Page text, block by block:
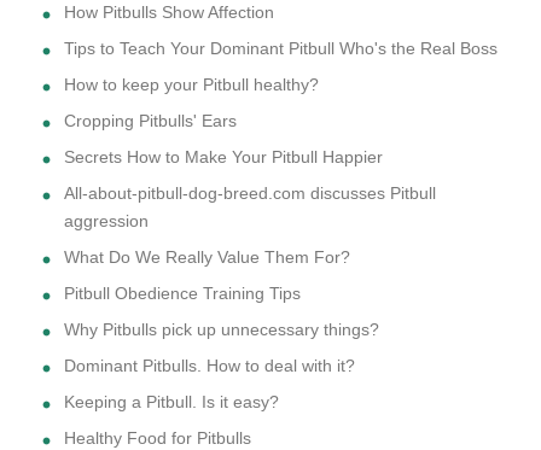
How Pitbulls Show Affection
Tips to Teach Your Dominant Pitbull Who's the Real Boss
How to keep your Pitbull healthy?
Cropping Pitbulls' Ears
Secrets How to Make Your Pitbull Happier
All-about-pitbull-dog-breed.com discusses Pitbull
aggression
What Do We Really Value Them For?
Pitbull Obedience Training Tips
Why Pitbulls pick up unnecessary things?
Dominant Pitbulls. How to deal with it?
Keeping a Pitbull. Is it easy?
Healthy Food for Pitbulls